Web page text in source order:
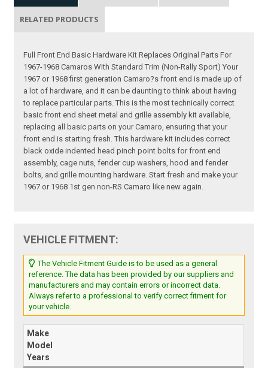
RELATED PRODUCTS
Full Front End Basic Hardware Kit Replaces Original Parts For
1967-1968 Camaros With Standard Trim (Non-Rally Sport) Your
1967 or 1968 first generation Camaro?s front end is made up of
a lot of hardware, and it can be daunting to think about having
to replace particular parts. This is the most technically correct
basic front end sheet metal and grille assembly kit available,
replacing all basic parts on your Camaro, ensuring that your
front end is starting fresh. This hardware kit includes correct
black oxide indented head pinch point bolts for front end
assembly, cage nuts, fender cup washers, hood and fender
bolts, and grille mounting hardware. Start fresh and make your
1967 or 1968 1st gen non-RS Camaro like new again.
VEHICLE FITMENT:
The Vehicle Fitment Guide is to be used as a general
reference. The data has been provided by our suppliers and
manufacturers and may contain errors or incorrect data.
Always refer to a professional to verify correct fitment for
your vehicle.
Make
Model
Years